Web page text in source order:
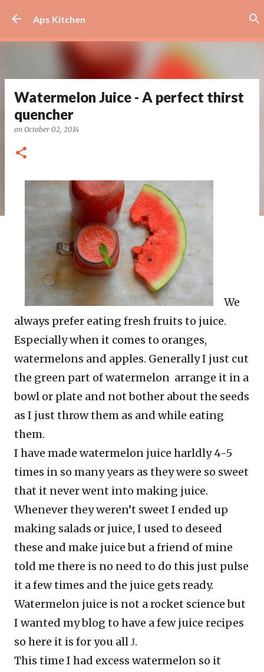
Aps Kitchen
Watermelon Juice - A perfect thirst
quencher
on October 02, 2014
We
always prefer eating fresh fruits to juice.
Especially when it comes to oranges,
watermelons and apples. Generally I just cut
the green part of watermelon arrange it in a
bowl or plate and not bother about the seeds
as I just throw them as and while eating
them.
I have made watermelon juice harldly 4-5
times in so many years as they were so sweet
that it never went into making juice.
Whenever they weren’t sweet I ended up
making salads or juice, I used to deseed
these and make juice but a friend of mine
told me there is no need to do this just pulse
it a few times and the juice gets ready.
Watermelon juice is not a rocket science but
I wanted my blog to have a few juice recipes
so here it is for you all J.
This time I had excess watermelon so it